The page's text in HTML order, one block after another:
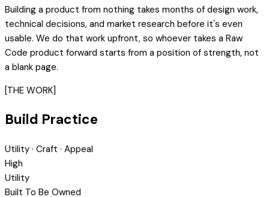
Building a product from nothing takes months of design work,
technical decisions, and market research before it's even
usable. We do that work upfront, so whoever takes a Raw
Code product forward starts from a position of strength, not
a blank page.
[THE WORK]
Build Practice
Utility · Craft · Appeal
High
Utility
Built To Be Owned